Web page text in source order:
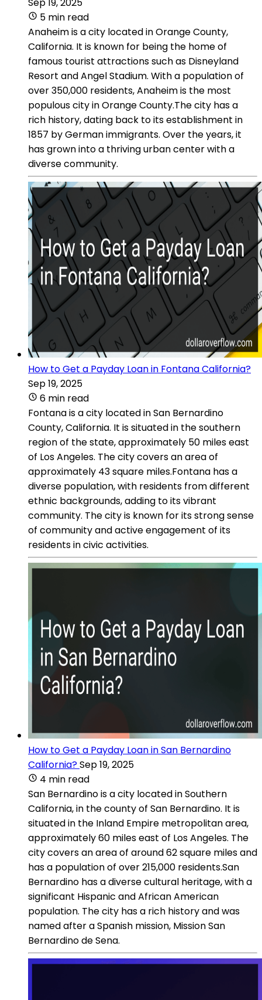
5 min read
Anaheim is a city located in Orange County,
California. It is known for being the home of
famous tourist attractions such as Disneyland
Resort and Angel Stadium. With a population of
over 350,000 residents, Anaheim is the most
populous city in Orange County.The city has a
rich history, dating back to its establishment in
1857 by German immigrants. Over the years, it
has grown into a thriving urban center with a
diverse community.
How to Get a Payday Loan in Fontana California?
Sep 19, 2025
6 min read
Fontana is a city located in San Bernardino
County, California. It is situated in the southern
region of the state, approximately 50 miles east
of Los Angeles. The city covers an area of
approximately 43 square miles.Fontana has a
diverse population, with residents from different
ethnic backgrounds, adding to its vibrant
community. The city is known for its strong sense
of community and active engagement of its
residents in civic activities.
How to Get a Payday Loan in San Bernardino
California?Sep 19, 2025
4 min read
San Bernardino is a city located in Southern
California, in the county of San Bernardino. It is
situated in the Inland Empire metropolitan area,
approximately 60 miles east of Los Angeles. The
city covers an area of around 62 square miles and
has a population of over 215,000 residents.San
Bernardino has a diverse cultural heritage, with a
significant Hispanic and African American
population. The city has a rich history and was
named after a Spanish mission, Mission San
Bernardino de Sena.